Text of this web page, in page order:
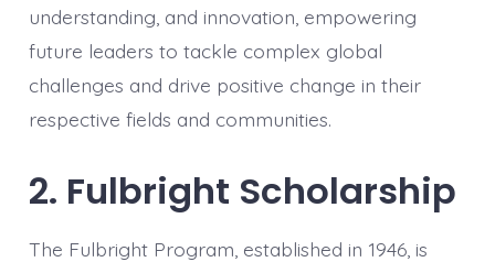
understanding, and innovation, empowering
future leaders to tackle complex global
challenges and drive positive change in their
respective fields and communities.
2. Fulbright Scholarship
The Fulbright Program, established in 1946, is